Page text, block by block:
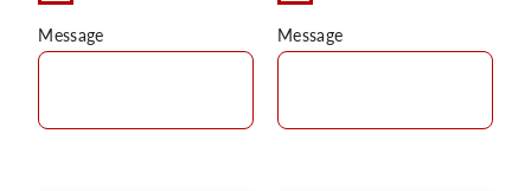
Message
Message